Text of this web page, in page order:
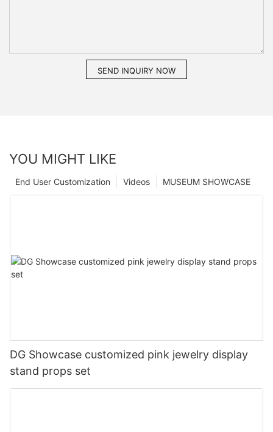
SEND INQUIRY NOW
YOU MIGHT LIKE
MUSEUM SHOWCASE
Videos
End User Customization
DG Showcase customized pink jewelry display
stand props set